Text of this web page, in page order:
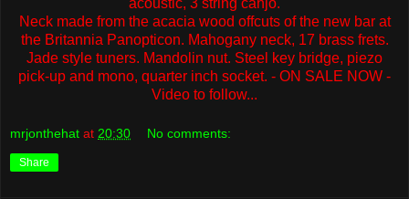
Neck made from the acacia wood offcuts of the new bar at
the Britannia Panopticon. Mahogany neck, 17 brass frets.
Jade style tuners. Mandolin nut. Steel key bridge, piezo
pick-up and mono, quarter inch socket. - ON SALE NOW -
Video to follow...
mrjonthehat at 20:30 No comments:
Share